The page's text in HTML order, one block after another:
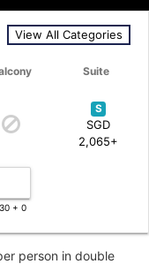
View All Categories
Suite
S
SGD
2,065+
+ 0
person in double